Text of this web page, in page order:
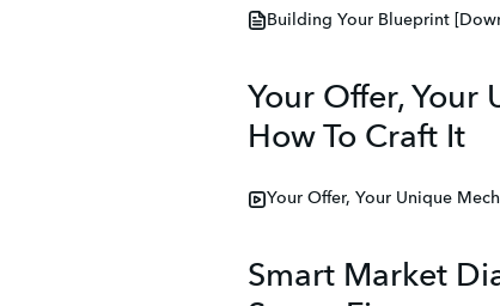
Building Your Blueprint
Your Offer, Your
How To Craft It
Your Offer, Your Unique
Smart Market